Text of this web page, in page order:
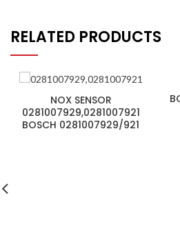
RELATED PRODUCTS
NOX SENSOR
0281007929,0281007921
BOSCH 0281007929/921